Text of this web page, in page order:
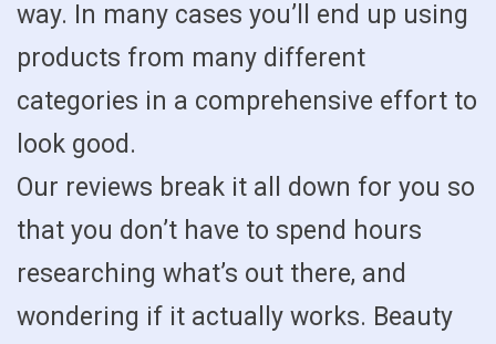
way. In many cases you’ll end up using
products from many different
categories in a comprehensive effort to
look good.
Our reviews break it all down for you so
that you don’t have to spend hours
researching what’s out there, and
wondering if it actually works. Beauty